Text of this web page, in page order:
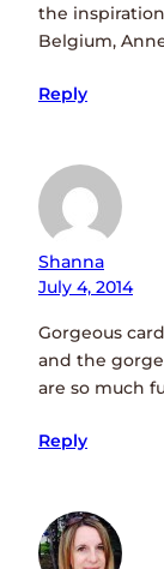
the
Belgium,
Reply
Shanna
July 4, 2014
Gorgeous
and the
are so much
Reply